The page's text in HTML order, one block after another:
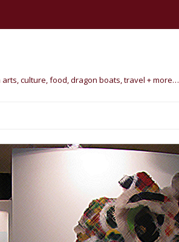
culture, food, dragon boats, travel + more…